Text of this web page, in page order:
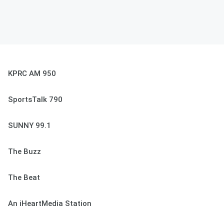
KPRC AM 950
SportsTalk 790
SUNNY 99.1
The Buzz
The Beat
An iHeartMedia Station